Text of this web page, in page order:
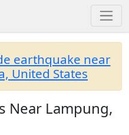
earthquake near
United States
Near Lampung,